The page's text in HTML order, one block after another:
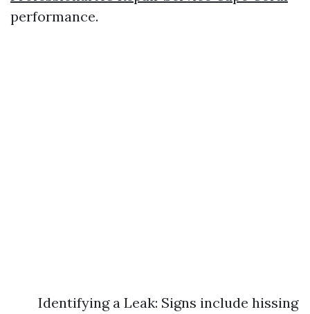
performance.
Identifying a Leak: Signs include hissing